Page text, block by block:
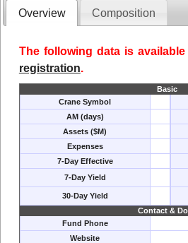
Overview Composition
The following data is
registration.
Basic
Crane Symbol
AM (days)
Assets ($M)
Expenses
7-Day Effective
7-Day Yield
30-Day Yield
Contact &
Fund Phone
Website